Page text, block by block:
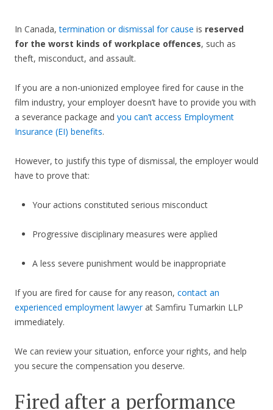
In Canada,termination or dismissal for cause is reserved
for the worst kinds of workplace offences, such as
theft, misconduct, and assault.
If you are a non-unionized employee fired for cause in the
film industry, your employer doesn’t have to provide you with
a severance package and you can’t access Employment
Insurance (EI) benefits.
However, to justify this type of dismissal, the employer would
have to prove that:
Your actions constituted serious misconduct
Progressive disciplinary measures were applied
A less severe punishment would be inappropriate
If you are fired for cause for any reason, contact an
experienced employment lawyerat Samfiru Tumarkin LLP
immediately.
We can review your situation, enforce your rights, and help
you secure the compensation you deserve.
Fired after a performance